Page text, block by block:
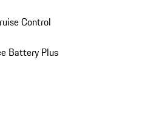
Control
Battery Plus